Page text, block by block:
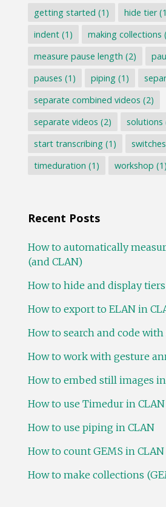
getting started (1) hide tier
indent(1) making collections
measure pause length (2)
pauses (1) piping(1)
separate combined videos (2)
separate videos (2) solutions
start transcribing(1) switches
timeduration (1) workshop (1)
Recent Posts
How to automatically
(and CLAN)
How to hide and display
How to export to ELAN in
How to search and code with
How to work with gesture
How to embed still images
How to use Timedur in CLAN
How to use piping in CLAN
How to count GEMS in CLAN
How to make collections